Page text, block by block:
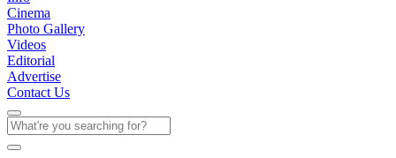
Cinema
Photo Gallery
Videos
Editorial
Advertise
Contact Us